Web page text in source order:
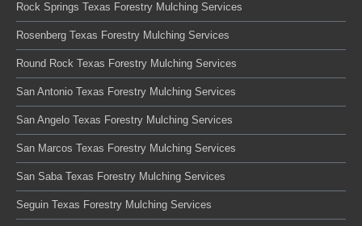
Rock Springs Texas Forestry Mulching Services
Rosenberg Texas Forestry Mulching Services
Round Rock Texas Forestry Mulching Services
San Antonio Texas Forestry Mulching Services
San Angelo Texas Forestry Mulching Services
San Marcos Texas Forestry Mulching Services
San Saba Texas Forestry Mulching Services
Seguin Texas Forestry Mulching Services